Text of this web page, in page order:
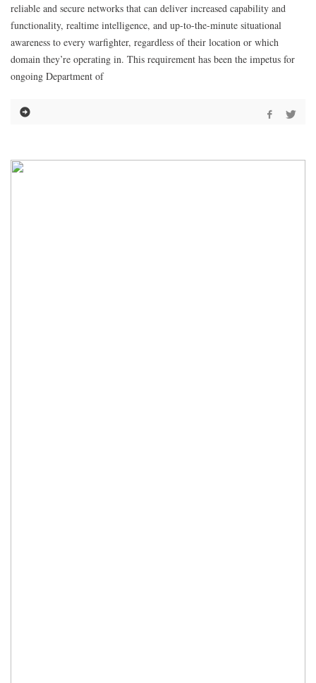
reliable and secure networks that can deliver increased capability and
functionality, realtime intelligence, and up-to-the-minute situational
awareness to every warfighter, regardless of their location or which
domain they’re operating in. This requirement has been the impetus for
ongoing Department of